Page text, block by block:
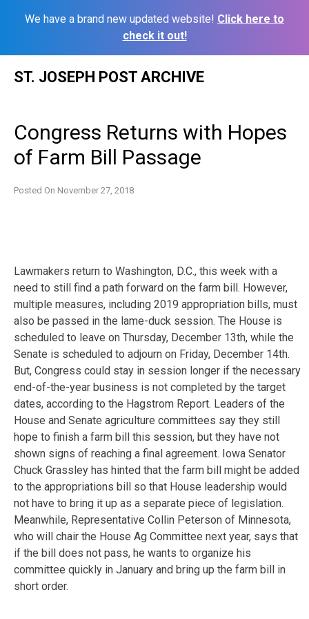
We have a brand new updated website! Click here to
check it out!
ST. JOSEPH POST ARCHIVE
Congress Returns with Hopes
of Farm Bill Passage
Posted On November 27, 2018
Lawmakers return to Washington, D.C., this week with a
need to still find a path forward on the farm bill. However,
multiple measures, including 2019 appropriation bills, must
also be passed in the lame-duck session. The House is
scheduled to leave on Thursday, December 13th, while the
Senate is scheduled to adjourn on Friday, December 14th.
But, Congress could stay in session longer if the necessary
end-of-the-year business is not completed by the target
dates, according to the Hagstrom Report. Leaders of the
House and Senate agriculture committees say they still
hope to finish a farm bill this session, but they have not
shown signs of reaching a final agreement. Iowa Senator
Chuck Grassley has hinted that the farm bill might be added
to the appropriations bill so that House leadership would
not have to bring it up as a separate piece of legislation.
Meanwhile, Representative Collin Peterson of Minnesota,
who will chair the House Ag Committee next year, says that
if the bill does not pass, he wants to organize his
committee quickly in January and bring up the farm bill in
short order.